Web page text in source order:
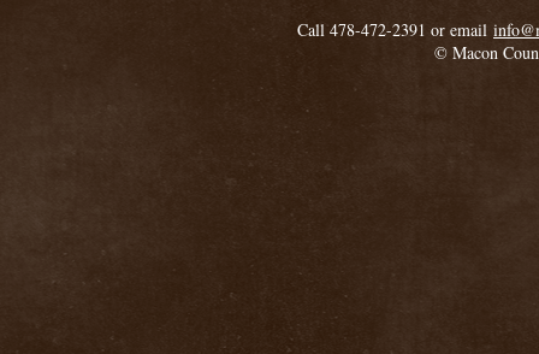
Call 478-472-2391 or email
© Macon